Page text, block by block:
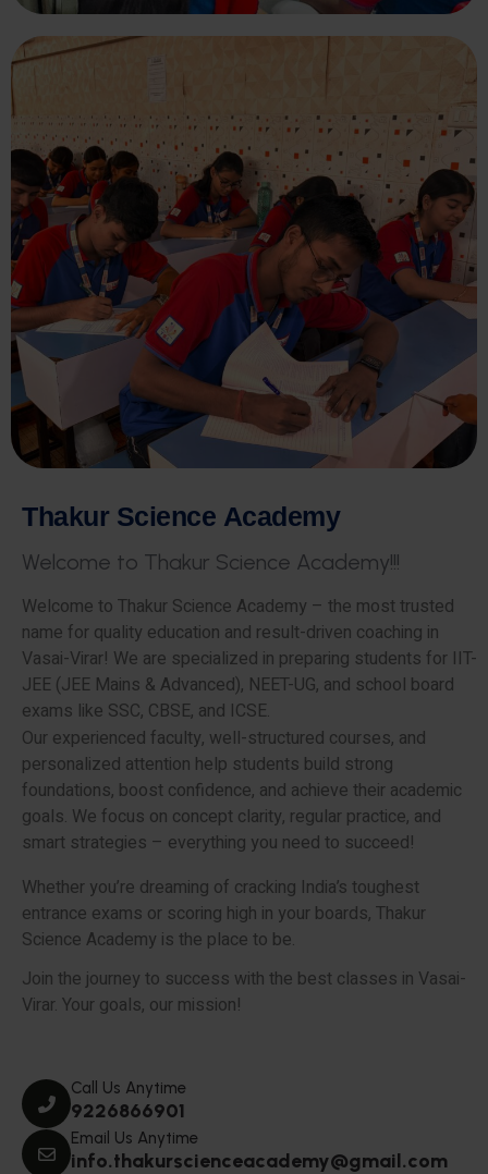
Thakur Science Academy
Welcome to Thakur Science Academy!!!
Welcome to Thakur Science Academy – the most trusted
name for quality education and result-driven coaching in
Vasai-Virar! We are specialized in preparing students for IIT-
JEE (JEE Mains & Advanced), NEET-UG, and school board
exams like SSC, CBSE, and ICSE.
Our experienced faculty, well-structured courses, and
personalized attention help students build strong
foundations, boost confidence, and achieve their academic
goals. We focus on concept clarity, regular practice, and
smart strategies – everything you need to succeed!
Whether you’re dreaming of cracking India’s toughest
entrance exams or scoring high in your boards, Thakur
Science Academy is the place to be.
Join the journey to success with the best classes in Vasai-
Virar. Your goals, our mission!
Call Us Anytime
9226866901
Email Us Anytime
info.thakurscienceacademy@gmail.com